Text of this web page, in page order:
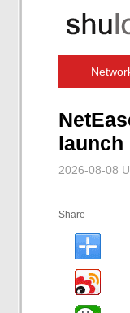
launch
2026-08-08
Share